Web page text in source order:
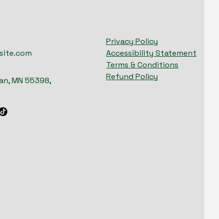
MN 55398,
Privacy Policy
Accessibility Statement
Terms & Conditions
Refund Policy